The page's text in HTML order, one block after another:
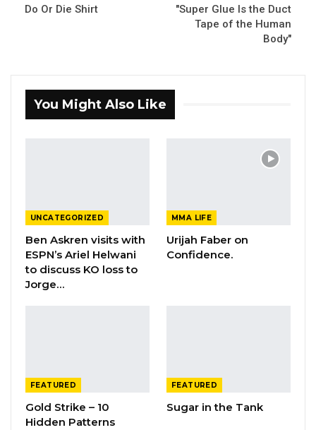
Do Or Die Shirt
"Super Glue Is the Duct
Tape of the Human
Body"
You Might Also Like
UNCATEGORIZED
Ben Askren visits with
ESPN’s Ariel Helwani
to discuss KO loss to
Jorge…
MMA LIFE
Urijah Faber on
Confidence.
FEATURED
Gold Strike – 10
Hidden Patterns
FEATURED
Sugar in the Tank